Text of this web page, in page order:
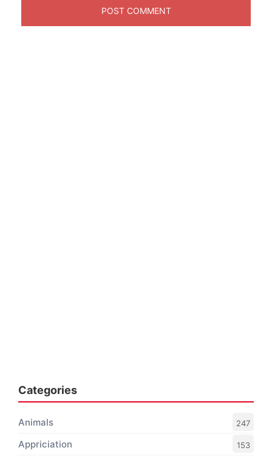
Categories
Animals 247
Appriciation 153